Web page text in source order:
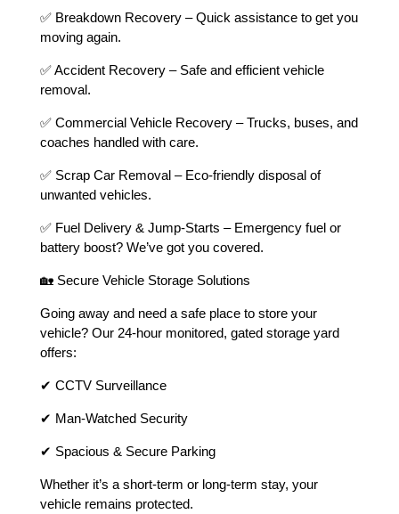
✅ Breakdown Recovery – Quick assistance to get you
moving again.
✅ Accident Recovery – Safe and efficient vehicle
removal.
✅ Commercial Vehicle Recovery – Trucks, buses, and
coaches handled with care.
✅ Scrap Car Removal – Eco-friendly disposal of
unwanted vehicles.
✅ Fuel Delivery & Jump-Starts – Emergency fuel or
battery boost? We’ve got you covered.
🏡 Secure Vehicle Storage Solutions
Going away and need a safe place to store your
vehicle? Our 24-hour monitored, gated storage yard
offers:
✔ CCTV Surveillance
✔ Man-Watched Security
✔ Spacious & Secure Parking
Whether it’s a short-term or long-term stay, your
vehicle remains protected.